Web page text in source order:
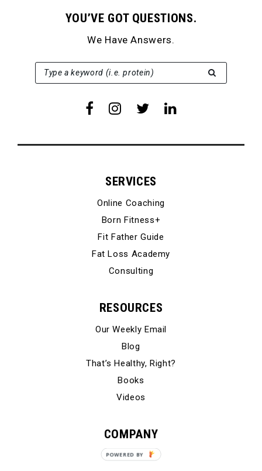
YOU’VE GOT QUESTIONS.
We Have Answers.
Type a keyword (i.e. protein)
SEARCH FOR:
SERVICES
Online Coaching
Born Fitness+
Fit Father Guide
Fat Loss Academy
Consulting
RESOURCES
Our Weekly Email
Blog
That’s Healthy, Right?
Books
Videos
COMPANY
Our Story